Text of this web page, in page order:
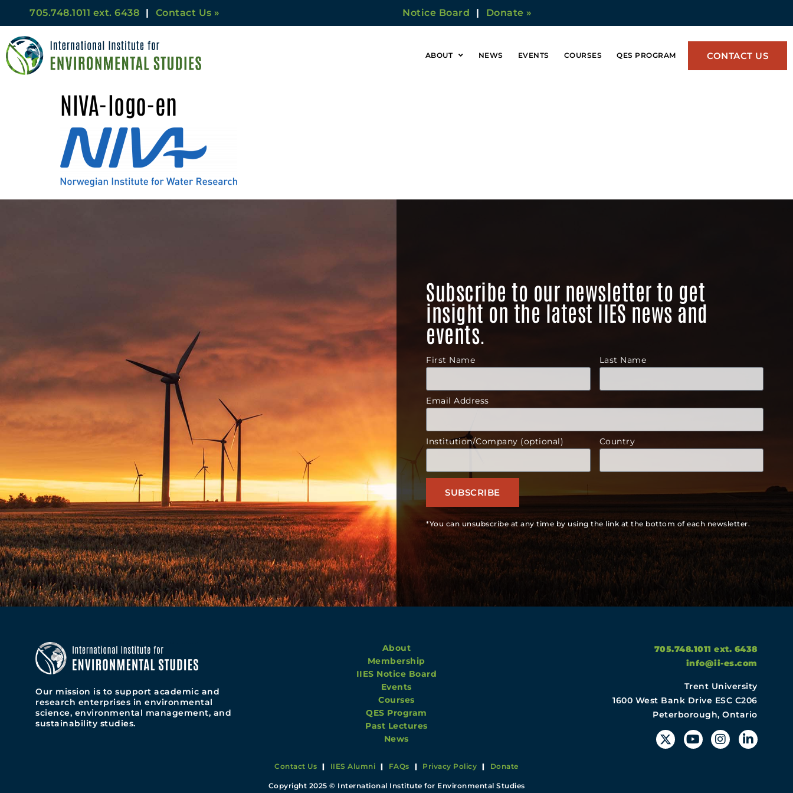
705.748.1011 ext. 6438 | Contact Us » Notice Board | Donate »
ABOUT NEWS EVENTS COURSES QES PROGRAM CONTACT US
NIVA-logo-en
Subscribe to our newsletter to get
insight on the latest IIES news and
events.
First Name Last Name
Email Address
Institution/Company (optional) Country
SUBSCRIBE
*You can unsubscribe at any time by using the link at the bottom of each newsletter.
Our mission is to support academic and
research enterprises in environmental
science, environmental management, and
sustainability studies.
About
Membership
IIES Notice Board
Events
Courses
QES Program
Past Lectures
News
705.748.1011 ext. 6438
info@ii-es.com
Trent University
1600 West Bank Drive ESC C206
Peterborough, Ontario
Contact Us | IIES Alumni | FAQs | Privacy Policy | Donate
Copyright 2025 © International Institute for Environmental Studies